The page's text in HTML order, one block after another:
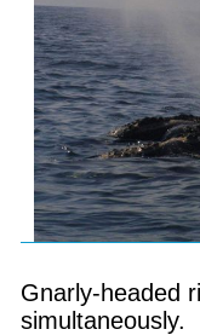
Gnarly-headed
simultaneously.